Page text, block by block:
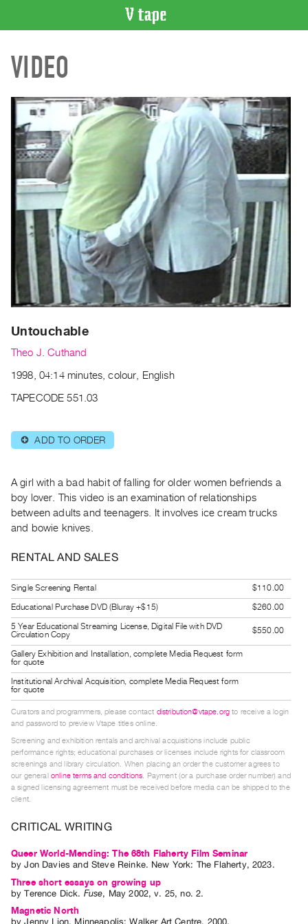
CATALOGUE
Search
Index
Recent
Acquisitions
WHAT’S
ON
Current
and
Upcoming
Past
Events
Archive
Publications
|
RENT
Preview,
&
Purchase
SERVICES
Digitization
Best
Practices
Guides
Class
Visits
FOR
ARTISTS
for
Artists
Submitting
Research
Centre
Critical
Writing
VIDEO
Untouchable
Theo J. Cuthand
1998, 04:14 minutes, colour, English
TAPECODE 551.03
⊕ ADD TO ORDER
A girl with a bad habit of falling for older women befriends a
boy lover. This video is an examination of relationships
between adults and teenagers. It involves ice cream trucks
and bowie knives.
RENTAL AND SALES
Single Screening Rental
$110.00
Educational Purchase DVD (Bluray +$15)
$260.00
5 Year Educational Streaming License, Digital File with DVD
Circulation Copy
$550.00
Gallery Exhibition and Installation, complete Media Request form
for quote
Institutional Archival Acquisition, complete Media Request form
for quote
Curators and programmers, please contact distribution@vtape.org to receive a login
and password to preview Vtape titles online.
Screening and exhibition rentals and archival acquisitions include public
performance rights; educational purchases or licenses include rights for classroom
screenings and library circulation. When placing an order the customer agrees to
our general online terms and conditions. Payment (or a purchase order number) and
a signed licensing agreement must be received before media can be shipped to the
client.
CRITICAL WRITING
Queer World-Mending: The 68th Flaherty Film Seminar
byJon Davies and Steve Reinke. New York: The Flaherty, 2023.
Three short essays on growing up
byTerence Dick. Fuse, May 2002,v. 25,no. 2.
Magnetic North
byJenny Lion. Minneapolis: Walker Art Centre, 2000.